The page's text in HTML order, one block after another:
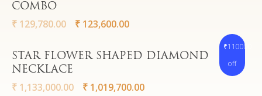
COMBO
₹ 129,780.00 ₹ 123,600.00
₹110000
off
Read More
STAR FLOWER SHAPED DIAMOND
NECKLACE
₹ 1,133,000.00 ₹ 1,019,700.00